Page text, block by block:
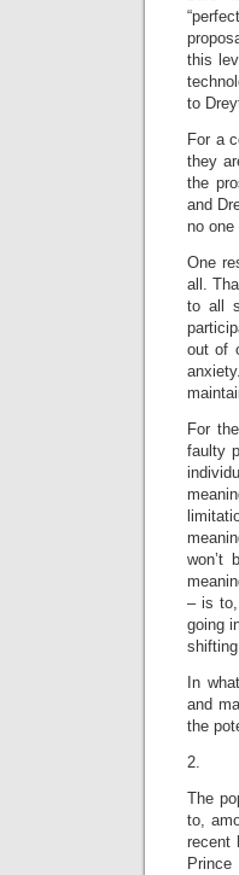
this
to
For a
they
the
and
no one
One
all.
to all
out of
For
faulty
won’t
– is to,
going
In
and
the
2.
The
to,
recent